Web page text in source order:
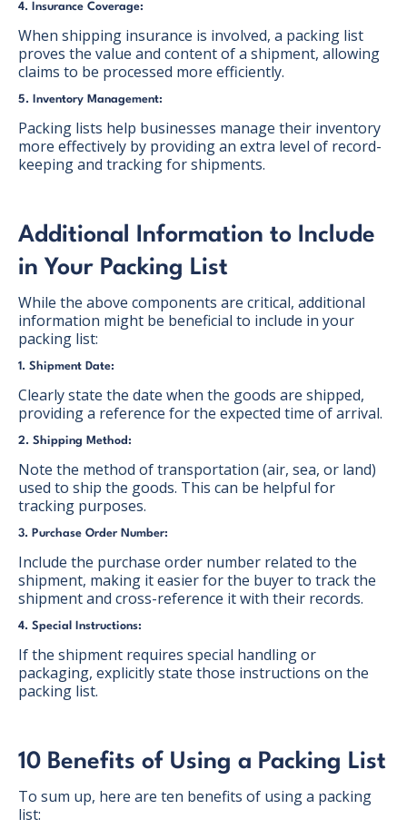
4. Insurance Coverage:
When shipping insurance is involved, a packing list
proves the value and content of a shipment, allowing
claims to be processed more efficiently.
5. Inventory Management:
Packing lists help businesses manage their inventory
more effectively by providing an extra level of record-
keeping and tracking for shipments.
Additional Information to Include
in Your Packing List
While the above components are critical, additional
information might be beneficial to include in your
packing list:
1. Shipment Date:
Clearly state the date when the goods are shipped,
providing a reference for the expected time of arrival.
2. Shipping Method:
Note the method of transportation (air, sea, or land)
used to ship the goods. This can be helpful for
tracking purposes.
3. Purchase Order Number:
Include the purchase order number related to the
shipment, making it easier for the buyer to track the
shipment and cross-reference it with their records.
4. Special Instructions:
If the shipment requires special handling or
packaging, explicitly state those instructions on the
packing list.
10 Benefits of Using a Packing List
To sum up, here are ten benefits of using a packing
list: